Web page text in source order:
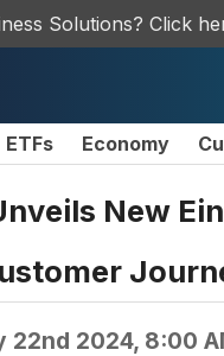
Solutions? Click
ETFs Economy
New
22nd 2024, 8:00